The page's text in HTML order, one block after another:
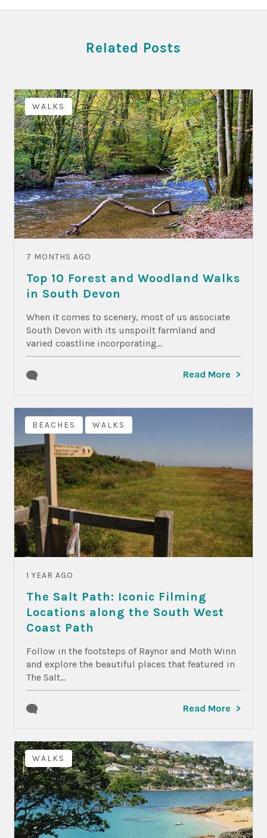
Related Posts
WALKS
7 MONTHS AGO
Top 10 Forest and Woodland Walks
in South Devon
When it comes to scenery, most of us associate
South Devon with its unspoilt farmland and
varied coastline incorporating...
Read More
BEACHES WALKS
1 YEAR AGO
The Salt Path: Iconic Filming
Locations along the South West
Coast Path
Follow in the footsteps of Raynor and Moth Winn
and explore the beautiful places that featured in
The Salt...
Read More
WALKS